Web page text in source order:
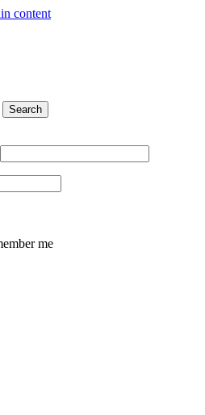
content
Search
me